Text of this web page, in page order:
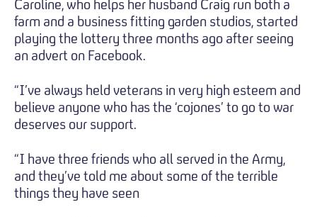
Caroline, who helps her husband Craig run both a
farm and a business fitting garden studios, started
playing the lottery three months ago after seeing
an advert on Facebook.
“I’ve always held veterans in very high esteem and
believe anyone who has the ‘cojones’ to go to war
deserves our support.
“I have three friends who all served in the Army,
and they’ve told me about some of the terrible
things they have seen